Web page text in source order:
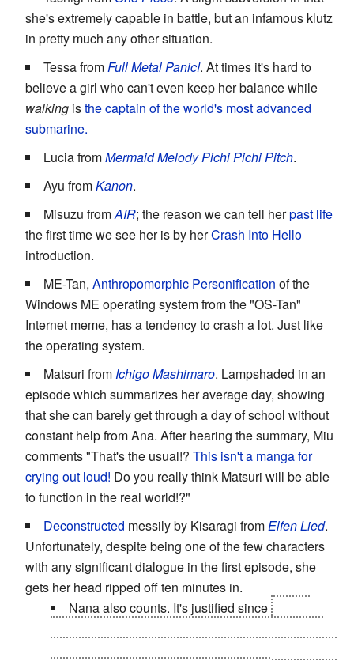
she's extremely capable in battle, but an infamous klutz
in pretty much any other situation.
Tessa from Full Metal Panic!. At times it's hard to
believe a girl who can't even keep her balance while
walking isthe captain of the world's most advanced
submarine.
Lucia fromMermaid Melody Pichi Pichi Pitch.
Ayu fromKanon.
Misuzu fromAIR; the reason we can tell herpast life
the first time we see her is by herCrash Into Hello
introduction.
ME-Tan, Anthropomorphic Personification of the
Windows ME operating system from the "OS-Tan"
Internet meme, has a tendency to crash a lot. Just like
the operating system.
Matsuri from Ichigo Mashimaro. Lampshaded in an
episode which summarizes her average day, showing
that she can barely get through a day of school without
constant help from Ana. After hearing the summary, Miu
comments "That's the usual!? This isn't a manga for
crying out loud! Do you really think Matsuri will be able
to function in the real world!?"
Deconstructed messily by Kisaragi from Elfen Lied.
Unfortunately, despite being one of the few characters
with any significant dialogue in the first episode, she
gets her head ripped off ten minutes in.
Nana also counts. It's justified since